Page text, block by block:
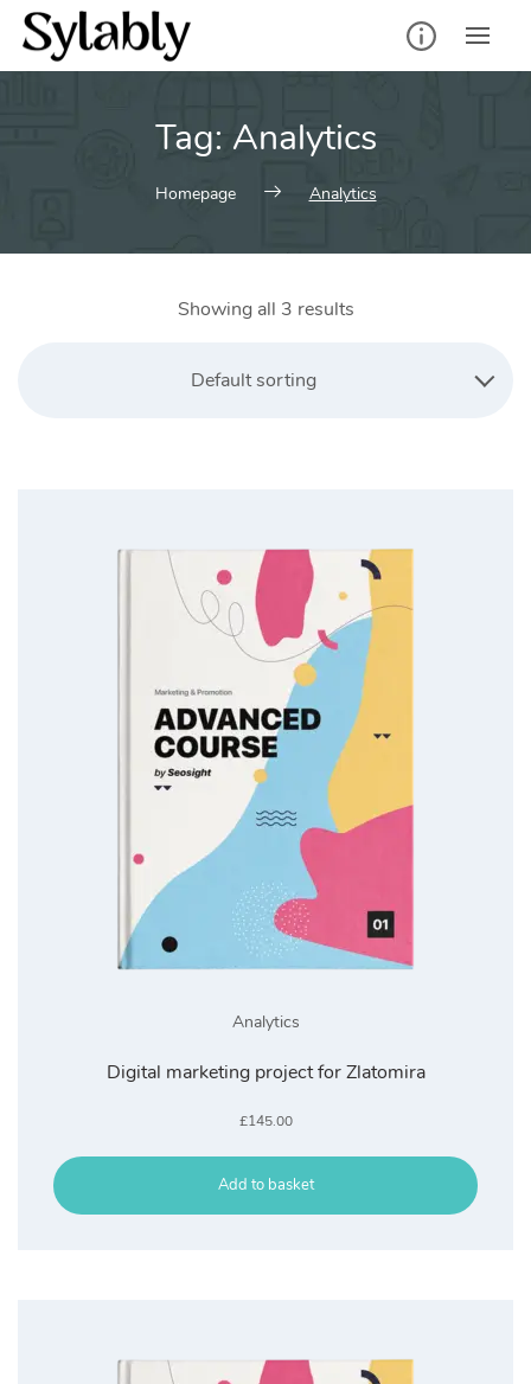
Skip
content
Tag: Analytics
Homepage Analytics
Showing all 3 results
Default sorting
Analytics
Digital marketing project for Zlatomira
£145.00
Add to basket